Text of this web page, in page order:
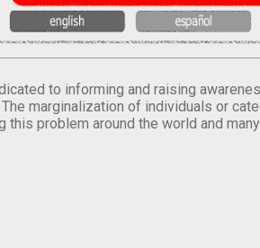
to informing and raising
marginalization of individuals or
problem around the world and